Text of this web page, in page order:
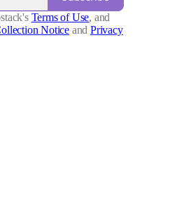
Terms of Use, and
Notice and Privacy